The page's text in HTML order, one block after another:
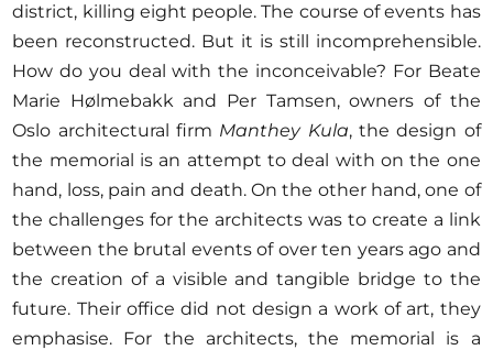
district, killing eight people. The course of events has
been reconstructed. But it is still incomprehensible.
How do you deal with the inconceivable? For Beate
Marie Hølmebakk and Per Tamsen, owners of the
Oslo architectural firm Manthey Kula, the design of
the memorial is an attempt to deal with on the one
hand, loss, pain and death. On the other hand, one of
the challenges for the architects was to create a link
between the brutal events of over ten years ago and
the creation of a visible and tangible bridge to the
future. Their office did not design a work of art, they
emphasise. For the architects, the memorial is a